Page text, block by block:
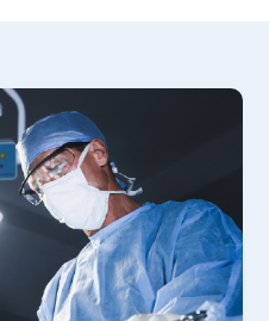
growth in the breast
normal
to hormonal